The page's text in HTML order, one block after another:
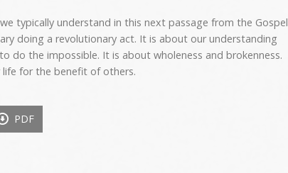
typically understand in this next passage from the Gospel
doing a revolutionary act. It is about our understanding
do the impossible. It is about wholeness and brokenness.
life for the benefit of others.
PDF